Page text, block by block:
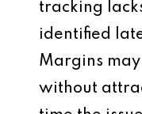
tracking
identified
Margins
without